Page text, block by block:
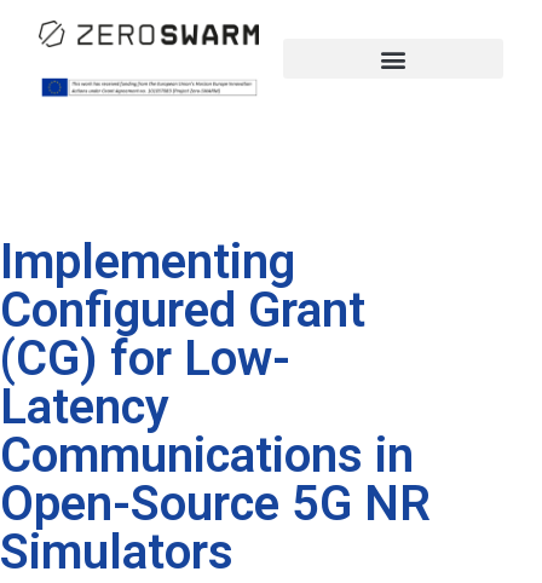
Implementing
Configured Grant
(CG) for Low-
Latency
Communications in
Open-Source 5G NR
Simulators